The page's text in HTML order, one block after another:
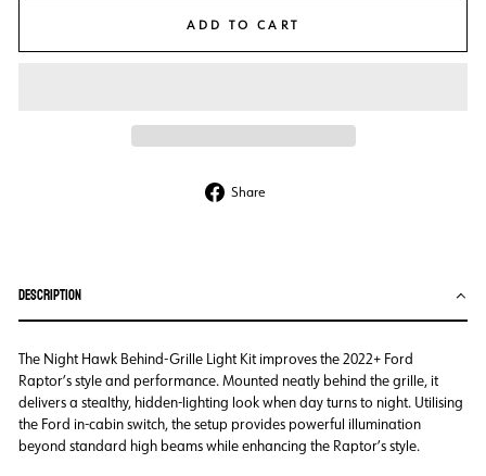
ADD TO CART
Share
DESCRIPTION
The Night Hawk Behind-Grille Light Kit improves the 2022+ Ford
Raptor’s style and performance. Mounted neatly behind the grille, it
delivers a stealthy, hidden-lighting look when day turns to night. Utilising
the Ford in-cabin switch, the setup provides powerful illumination
beyond standard high beams while enhancing the Raptor’s style.